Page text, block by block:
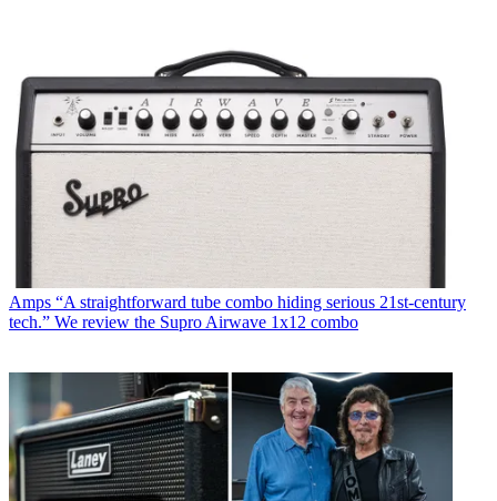
Amps “A straightforward tube combo hiding serious 21st-century
tech.” We review the Supro Airwave 1x12 combo